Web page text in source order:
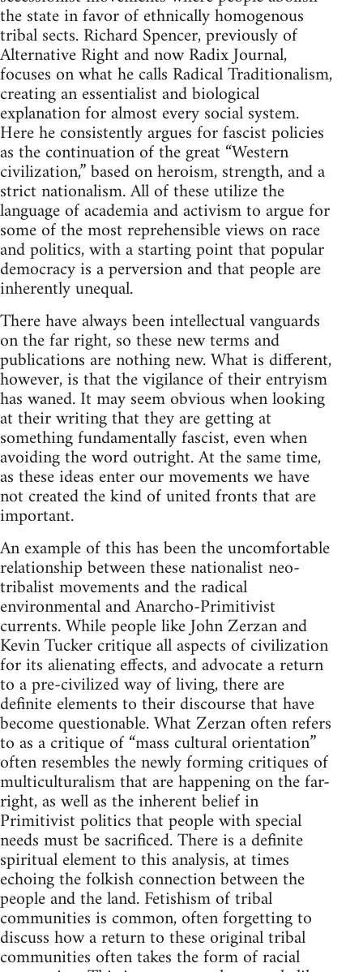
the state in favor of ethnically homogenous
tribal sects. Richard Spencer, previously of
Alternative Right and now Radix Journal,
focuses on what he calls Radical Traditionalism,
creating an essentialist and biological
explanation for almost every social system.
Here he consistently argues for fascist policies
as the continuation of the great “Western
civilization,” based on heroism, strength, and a
strict nationalism. All of these utilize the
language of academia and activism to argue for
some of the most reprehensible views on race
and politics, with a starting point that popular
democracy is a perversion and that people are
inherently unequal.
There have always been intellectual vanguards
on the far right, so these new terms and
publications are nothing new. What is different,
however, is that the vigilance of their entryism
has waned. It may seem obvious when looking
at their writing that they are getting at
something fundamentally fascist, even when
avoiding the word outright. At the same time,
as these ideas enter our movements we have
not created the kind of united fronts that are
important.
An example of this has been the uncomfortable
relationship between these nationalist neo-
tribalist movements and the radical
environmental and Anarcho-Primitivist
currents. While people like John Zerzan and
Kevin Tucker critique all aspects of civilization
for its alienating effects, and advocate a return
to a pre-civilized way of living, there are
definite elements to their discourse that have
become questionable. What Zerzan often refers
to as a critique of “mass cultural orientation”
often resembles the newly forming critiques of
multiculturalism that are happening on the far-
right, as well as the inherent belief in
Primitivist politics that people with special
needs must be sacrificed. There is a definite
spiritual element to this analysis, at times
echoing the folkish connection between the
people and the land. Fetishism of tribal
communities is common, often forgetting to
discuss how a return to these original tribal
communities often takes the form of racial